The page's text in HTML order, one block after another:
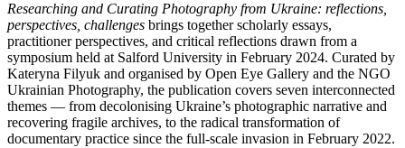
Researching and Curating Photography from Ukraine: reflections,
perspectives, challenges brings together scholarly essays,
practitioner perspectives, and critical reflections drawn from a
symposium held at Salford University in February 2024. Curated by
Kateryna Filyuk and organised by Open Eye Gallery and the NGO
Ukrainian Photography, the publication covers seven interconnected
themes — from decolonising Ukraine’s photographic narrative and
recovering fragile archives, to the radical transformation of
documentary practice since the full-scale invasion in February 2022.